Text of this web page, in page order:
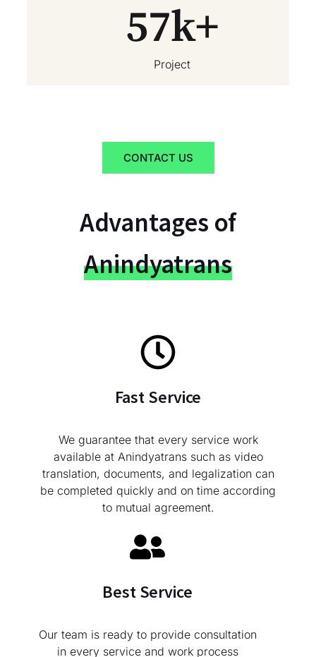
Project
57k+
CONTACT US
Advantages of
Anindyatrans
Fast Service
We guarantee that every service work
available at Anindyatrans such as video
translation, documents, and legalization can
be completed quickly and on time according
to mutual agreement.
Best Service
Our team is ready to provide consultation
in every service and work process